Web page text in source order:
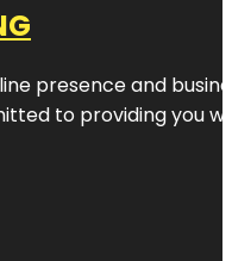
presence and
to providing you